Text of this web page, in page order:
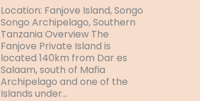
Location: Fanjove Island, Songo
Songo Archipelago, Southern
Tanzania Overview The
Fanjove Private Island is
located 140km from Dar es
Salaam, south of Mafia
Archipelago and one of the
Islands under…